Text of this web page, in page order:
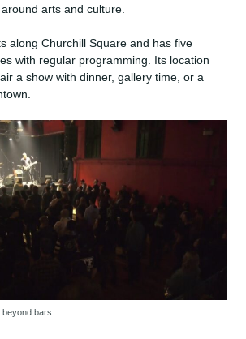
arts and culture.
along Churchill Square and has five
with regular programming. Its location
a show with dinner, gallery time, or a
beyond bars